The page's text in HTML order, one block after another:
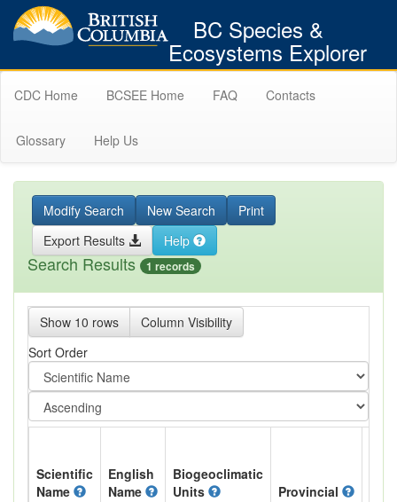
BC Species &
Ecosystems Explorer
CDC Home BCSEE Home FAQ Contacts
Glossary Help Us
Modify Search New Search
Print
Export Results
Help
Search Results 1 records
Show 10 rows
Column Visibility
Sort Order
Scientific
Name
English
Name
Biogeoclimatic
Units
Provincial